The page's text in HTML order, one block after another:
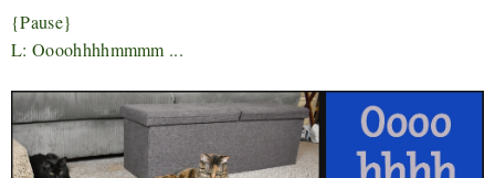
{Pause}
L: Oooohhhhmmmm ...